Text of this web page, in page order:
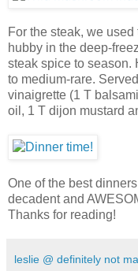
For the steak, we
hubby in the deep-
steak spice to season.
to medium-rare.
vinaigrette (1 T
oil, 1 T dijon mustard
One of the best
decadent and
Thanks for reading!
leslie @ definitely not